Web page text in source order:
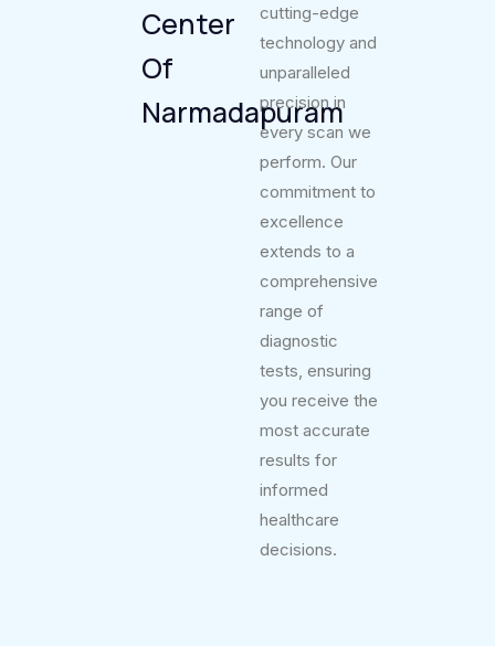
Center
Of
Narmadapuram
cutting-edge
technology and
unparalleled
precision in
every scan we
perform. Our
commitment to
excellence
extends to a
comprehensive
range of
diagnostic
tests, ensuring
you receive the
most accurate
results for
informed
healthcare
decisions.